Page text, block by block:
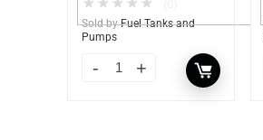
★ ★ ★ ★ ★
Sold by Fuel Tanks and
Pumps